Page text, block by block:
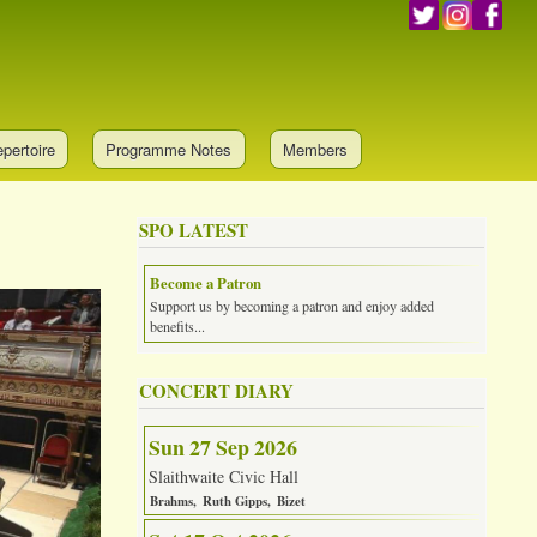
Programme Notes Members
SPO LATEST
Become a Patron
Support us by becoming a patron and enjoy added
benefits...
CONCERT DIARY
Sun 27 Sep 2026
Slaithwaite Civic Hall
Brahms Ruth Gipps Bizet